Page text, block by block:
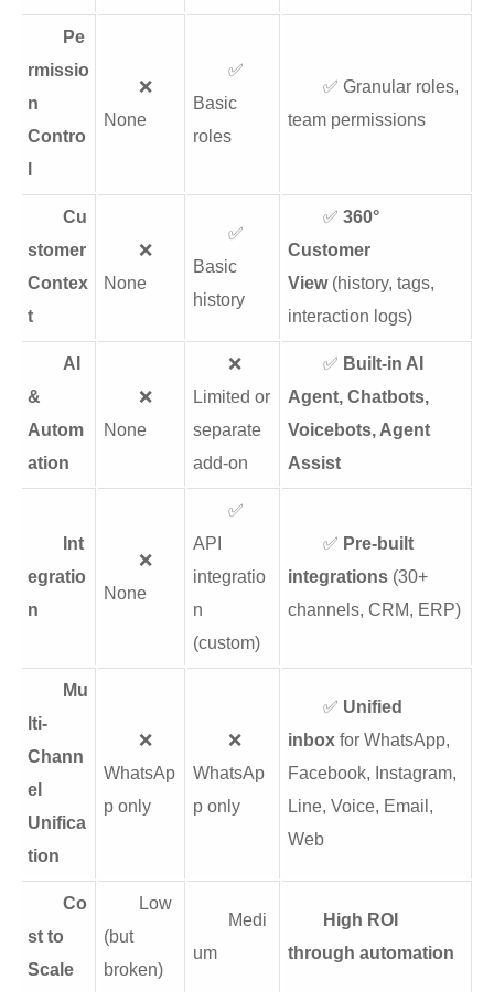
Pe
rmissio
n
Contro
❌
None
✅
Basic
roles
✅ Granular roles,
team permissions
Cu
stomer
Contex
t
❌
None
✅
Basic
history
✅ 360°
Customer
View(history, tags,
interaction logs)
AI
&
Autom
ation
❌
None
❌
Limited or
separate
add-on
✅ Built-in AI
Agent, Chatbots,
Voicebots, Agent
Assist
Int
egratio
n
❌
None
✅
API
integratio
n
(custom)
✅ Pre-built
integrations(30+
channels, CRM, ERP)
Mu
lti-
Chann
el
Unifica
tion
❌
WhatsAp
p only
❌
WhatsAp
p only
✅ Unified
inboxfor WhatsApp,
Facebook, Instagram,
Line, Voice, Email,
Web
Co
st to
Scale
Low
(but
broken)
Medi
um
High ROI
through automation